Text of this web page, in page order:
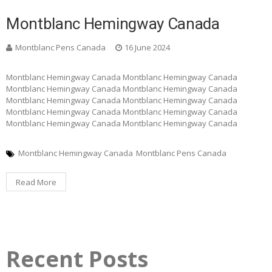
Montblanc Hemingway Canada
Montblanc Pens Canada 16 June 2024
Montblanc Hemingway Canada Montblanc Hemingway Canada
Montblanc Hemingway Canada Montblanc Hemingway Canada
Montblanc Hemingway Canada Montblanc Hemingway Canada
Montblanc Hemingway Canada Montblanc Hemingway Canada
Montblanc Hemingway Canada Montblanc Hemingway Canada
Montblanc Hemingway Canada Montblanc Pens Canada
Read More
Recent Posts